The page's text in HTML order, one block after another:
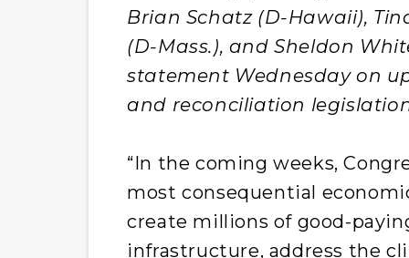
Brian Schatz (D-Hawaii),
(D-Mass.), and Sheldon
statement Wednesday on
and reconciliation
“In the coming weeks,
most consequential
create millions of good-
infrastructure, address the